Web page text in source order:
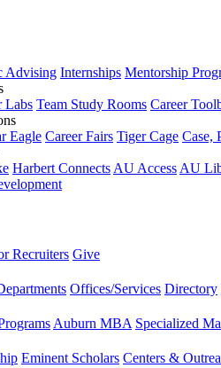
Advising Internships Mentorship
Labs Team Study Rooms Career
Eagle Career Fairs Tiger Cage Case,
Harbert Connects AU Access AU
Recruiters Give
Offices/Services Directory
Auburn MBA Specialized
Eminent Scholars Centers &